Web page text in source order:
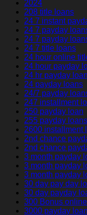
2024
208 title loans
24 7 instant
24 7 payday
24 7 payday
24 7 title loans
24 hour online
24 hour payday
24 hr payday
24 payday loans
24/7 payday
247 installment
250 payday loan
255 payday loans
2600 installment
2nd chance
2nd chance
3 month payday
3 month payday
3 month payday
30 day pay day
30 day payday
300 Bonus
3000 payday loan